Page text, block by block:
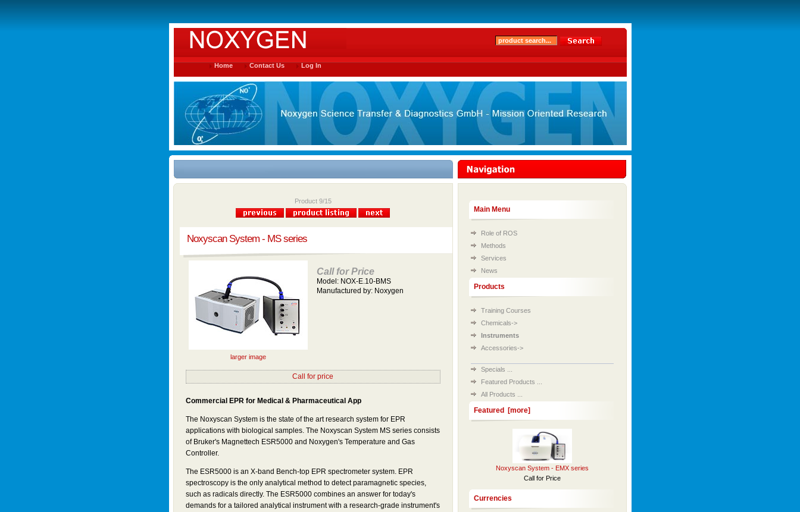
Home Contact Us Log In
Product 9/15
Noxyscan System - MS series
larger image
Call for Price
Model: NOX-E.10-BMS
Manufactured by: Noxygen
Call for price
Commercial EPR for Medical & Pharmaceutical App
The Noxyscan System is the state of the art research system for EPR
applications with biological samples. The Noxyscan System MS series consists
of Bruker's Magnettech ESR5000 and Noxygen's Temperature and Gas
Controller.
The ESR5000 is an X-band Bench-top EPR spectrometer system. EPR
spectroscopy is the only analytical method to detect paramagnetic species,
such as radicals directly. The ESR5000 combines an answer for today's
demands for a tailored analytical instrument with a research-grade instrument's
Main Menu
Role of ROS
Methods
Services
News
Products
Training Courses
Chemicals->
Instruments
Accessories->
Specials ...
Featured Products ...
All Products ...
Featured [more]
Noxyscan System - EMX series
Call for Price
Currencies